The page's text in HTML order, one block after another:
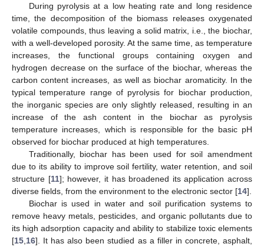
During pyrolysis at a low heating rate and long residence
time, the decomposition of the biomass releases oxygenated
volatile compounds, thus leaving a solid matrix, i.e., the biochar,
with a well-developed porosity. At the same time, as temperature
increases, the functional groups containing oxygen and
hydrogen decrease on the surface of the biochar, whereas the
carbon content increases, as well as biochar aromaticity. In the
typical temperature range of pyrolysis for biochar production,
the inorganic species are only slightly released, resulting in an
increase of the ash content in the biochar as pyrolysis
temperature increases, which is responsible for the basic pH
observed for biochar produced at high temperatures.
Traditionally, biochar has been used for soil amendment
due to its ability to improve soil fertility, water retention, and soil
structure [11]; however, it has broadened its application across
diverse fields, from the environment to the electronic sector [14].
Biochar is used in water and soil purification systems to
remove heavy metals, pesticides, and organic pollutants due to
its high adsorption capacity and ability to stabilize toxic elements
[15 16]. It has also been studied as a filler in concrete, asphalt,